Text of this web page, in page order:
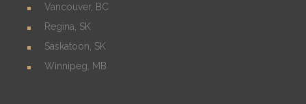
Vancouver, BC
Regina, SK
Saskatoon, SK
Winnipeg, MB